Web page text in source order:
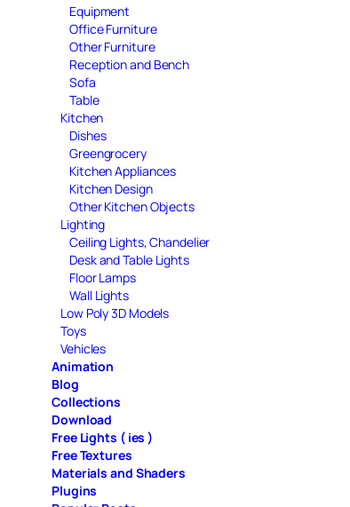
Equipment
Office Furniture
Other Furniture
Reception and Bench
Sofa
Table
Kitchen
Dishes
Greengrocery
Kitchen Appliances
Kitchen Design
Other Kitchen Objects
Lighting
Ceiling Lights, Chandelier
Desk and Table Lights
Floor Lamps
Wall Lights
Low Poly 3D Models
Toys
Vehicles
Animation
Blog
Collections
Download
Free Lights ( ies )
Free Textures
Materials and Shaders
Plugins